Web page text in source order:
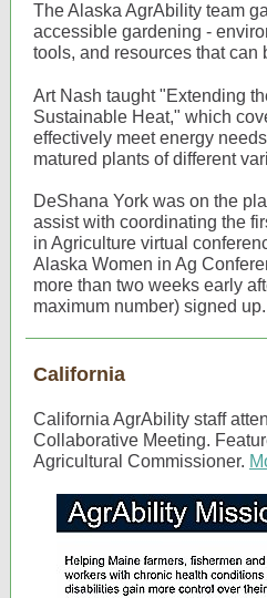
The Alaska AgrAbility team
accessible gardening -
tools, and resources that can
Art Nash taught "Extending
Sustainable Heat," which
effectively meet energy
matured plants of different
DeShana York was on the
assist with coordinating the
in Agriculture virtual
Alaska Women in Ag
more than two weeks early
maximum number) signed up.
California
California AgrAbility staff
Collaborative Meeting.
Agricultural Commissioner.